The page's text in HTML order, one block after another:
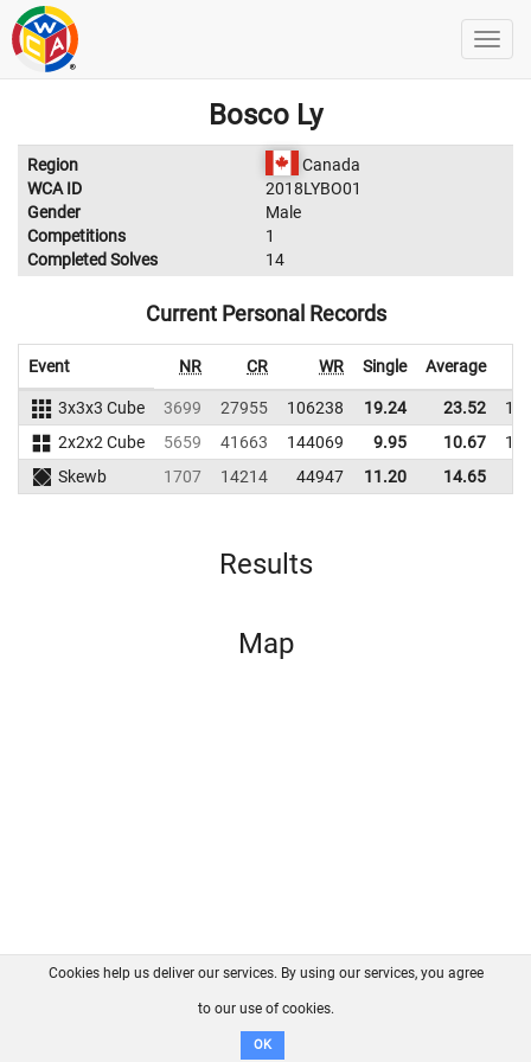
Bosco Ly
Region
Canada
WCA ID
2018LYBO01
Gender
Male
Competitions
1
Completed Solves
14
Current Personal Records
Event NR CR WR Single Average
3x3x3 Cube 3699 27955 106238 19.24 23.52
2x2x2 Cube
5659 41663 144069 9.95 10.67
Skewb
1707 14214 44947 11.20 14.65
Results
Map
FAQ Contact GitHub
Disclaimer
Cookies help us deliver our services. By using our services, you agree
to our use of cookies.
OK